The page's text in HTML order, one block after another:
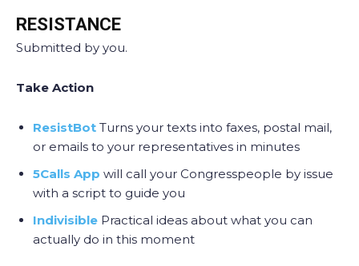
RESISTANCE
Submitted by you.
Take Action
ResistBot Turns your texts into faxes, postal mail,
or emails to your representatives in minutes
5Calls App will call your Congresspeople by issue
with a script to guide you
Indivisible Practical ideas about what you can
actually do in this moment